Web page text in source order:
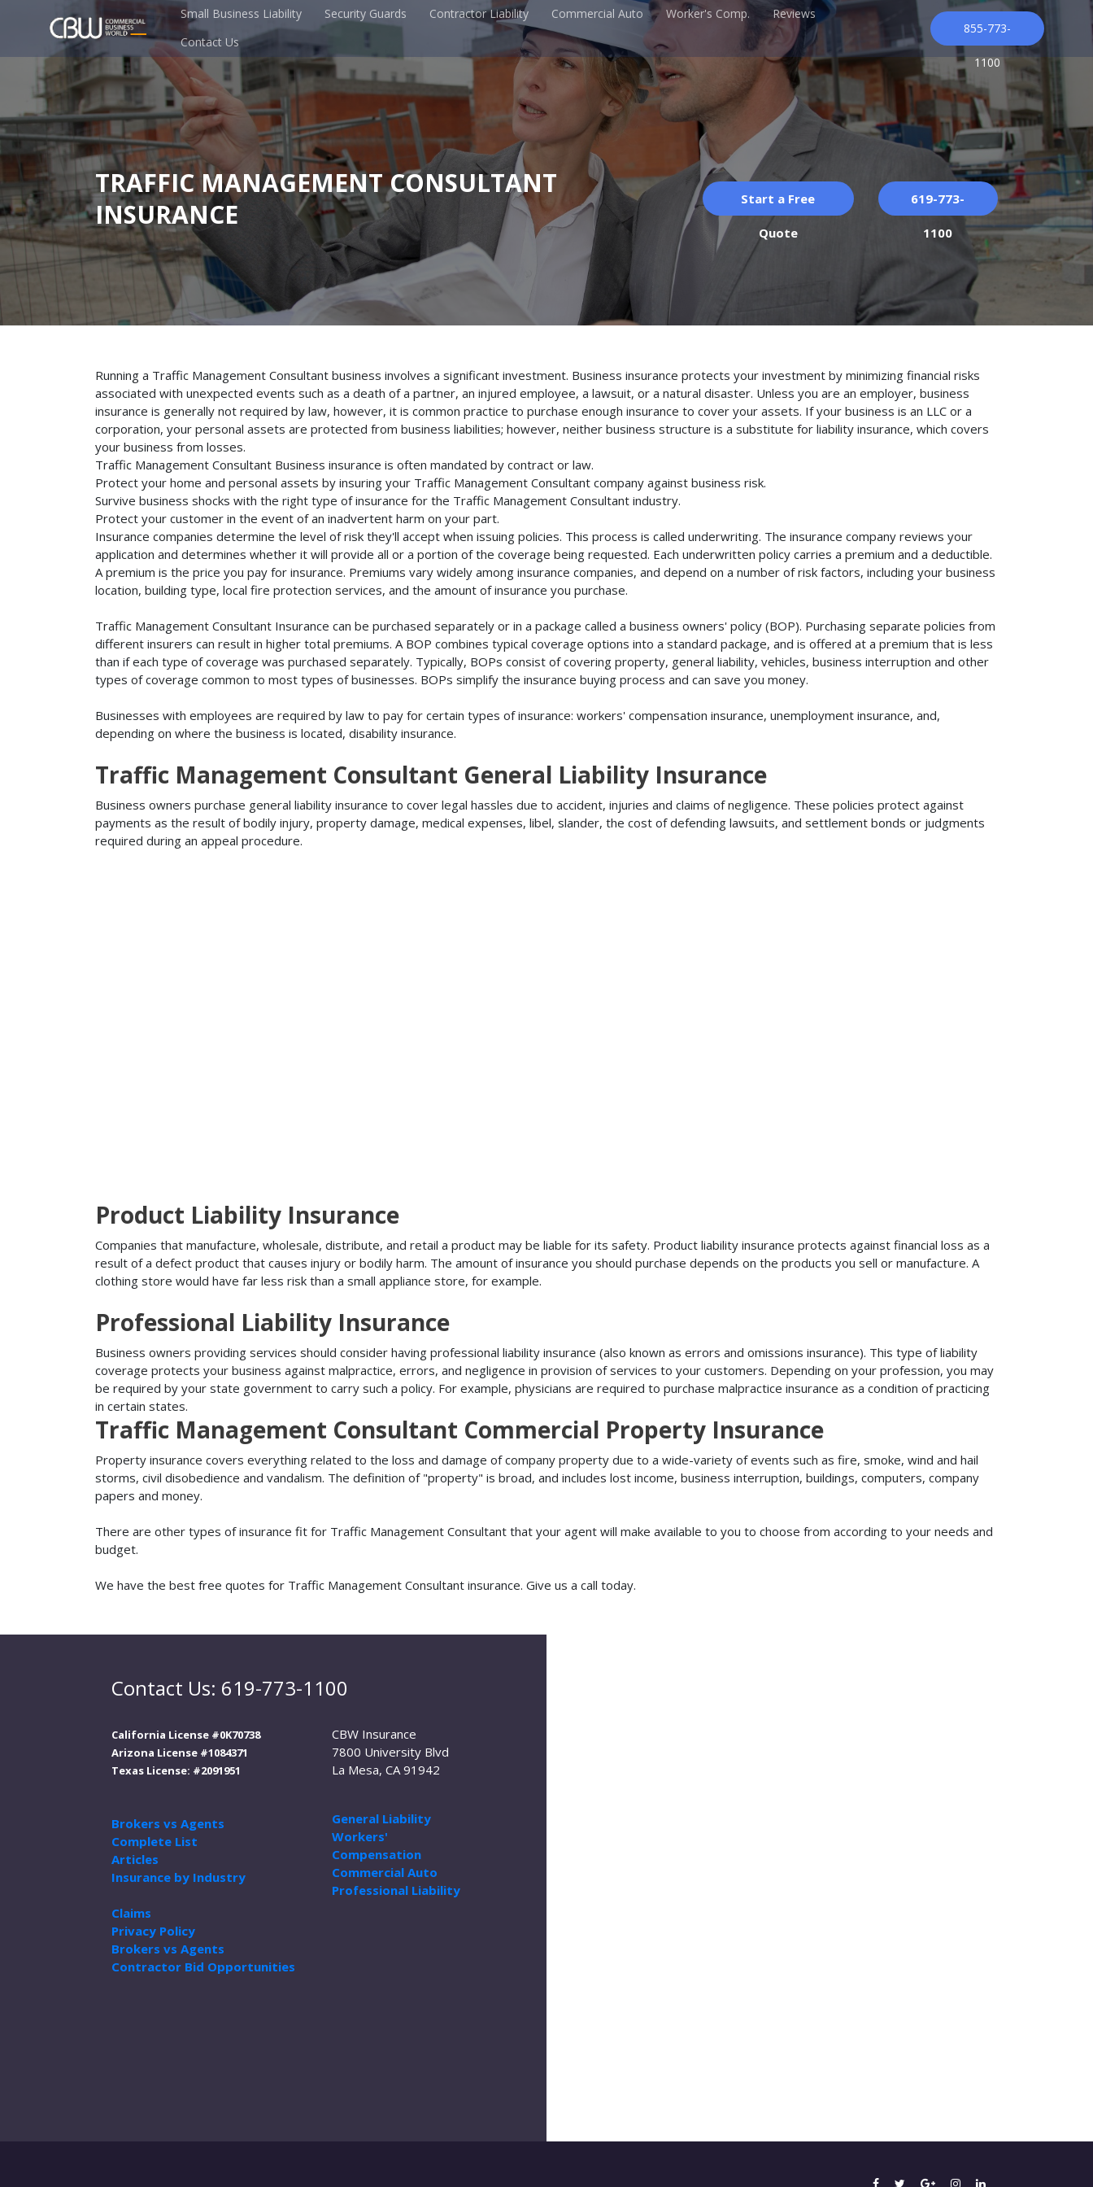
Small Business Liability Security Guards Contractor Liability Commercial Auto Worker's Comp.
Reviews
Contact Us
855-773-
1100
TRAFFIC MANAGEMENT CONSULTANT
INSURANCE
Start a Free
Quote
619-773-
1100
Running a Traffic Management Consultant business involves a significant investment. Business insurance protects your investment by minimizing financial risks
associated with unexpected events such as a death of a partner, an injured employee, a lawsuit, or a natural disaster. Unless you are an employer, business
insurance is generally not required by law, however, it is common practice to purchase enough insurance to cover your assets. If your business is an LLC or a
corporation, your personal assets are protected from business liabilities; however, neither business structure is a substitute for liability insurance, which covers
your business from losses.
Traffic Management Consultant Business insurance is often mandated by contract or law.
Protect your home and personal assets by insuring your Traffic Management Consultant company against business risk.
Survive business shocks with the right type of insurance for the Traffic Management Consultant industry.
Protect your customer in the event of an inadvertent harm on your part.
Insurance companies determine the level of risk they'll accept when issuing policies. This process is called underwriting. The insurance company reviews your
application and determines whether it will provide all or a portion of the coverage being requested. Each underwritten policy carries a premium and a deductible.
A premium is the price you pay for insurance. Premiums vary widely among insurance companies, and depend on a number of risk factors, including your business
location, building type, local fire protection services, and the amount of insurance you purchase.
Traffic Management Consultant Insurance can be purchased separately or in a package called a business owners' policy (BOP). Purchasing separate policies from
different insurers can result in higher total premiums. A BOP combines typical coverage options into a standard package, and is offered at a premium that is less
than if each type of coverage was purchased separately. Typically, BOPs consist of covering property, general liability, vehicles, business interruption and other
types of coverage common to most types of businesses. BOPs simplify the insurance buying process and can save you money.
Businesses with employees are required by law to pay for certain types of insurance: workers' compensation insurance, unemployment insurance, and,
depending on where the business is located, disability insurance.
Traffic Management Consultant General Liability Insurance
Business owners purchase general liability insurance to cover legal hassles due to accident, injuries and claims of negligence. These policies protect against
payments as the result of bodily injury, property damage, medical expenses, libel, slander, the cost of defending lawsuits, and settlement bonds or judgments
required during an appeal procedure.
Product Liability Insurance
Companies that manufacture, wholesale, distribute, and retail a product may be liable for its safety. Product liability insurance protects against financial loss as a
result of a defect product that causes injury or bodily harm. The amount of insurance you should purchase depends on the products you sell or manufacture. A
clothing store would have far less risk than a small appliance store, for example.
Professional Liability Insurance
Business owners providing services should consider having professional liability insurance (also known as errors and omissions insurance). This type of liability
coverage protects your business against malpractice, errors, and negligence in provision of services to your customers. Depending on your profession, you may
be required by your state government to carry such a policy. For example, physicians are required to purchase malpractice insurance as a condition of practicing
in certain states.
Traffic Management Consultant Commercial Property Insurance
Property insurance covers everything related to the loss and damage of company property due to a wide-variety of events such as fire, smoke, wind and hail
storms, civil disobedience and vandalism. The definition of "property" is broad, and includes lost income, business interruption, buildings, computers, company
papers and money.
There are other types of insurance fit for Traffic Management Consultant that your agent will make available to you to choose from according to your needs and
budget.
We have the best free quotes for Traffic Management Consultant insurance. Give us a call today.
Contact Us: 619-773-1100
California License #0K70738
Arizona License #1084371
Texas License: #2091951
Brokers vs Agents
Complete List
Articles
Insurance by Industry
Claims
Privacy Policy
Brokers vs Agents
Contractor Bid Opportunities
CBW Insurance
7800 University Blvd
La Mesa, CA 91942
General Liability
Workers'
Compensation
Commercial Auto
Professional Liability